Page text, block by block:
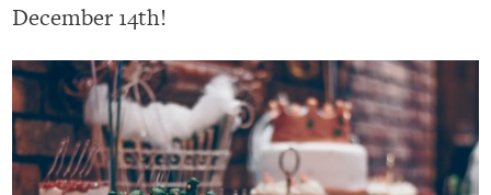
December 14th!